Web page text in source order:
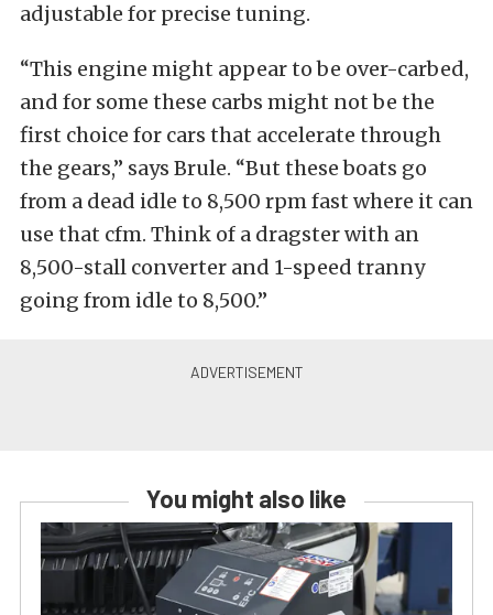
adjustable for precise tuning.
“This engine might appear to be over-carbed,
and for some these carbs might not be the
first choice for cars that accelerate through
the gears,” says Brule. “But these boats go
from a dead idle to 8,500 rpm fast where it can
use that cfm. Think of a dragster with an
8,500-stall converter and 1-speed tranny
going from idle to 8,500.”
You might also like